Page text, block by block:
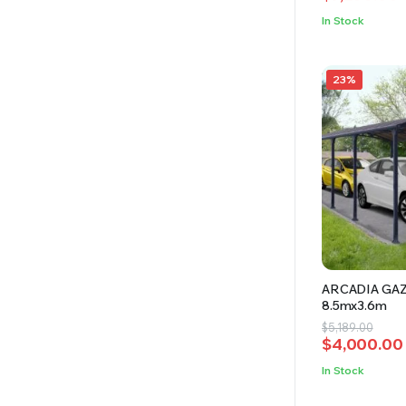
was:
is:
In Stock
23%
ARCADIA
8.5mx3.6m
$5,189.00
Original
price
was:
$4,000.00
Current
price
is:
In Stock